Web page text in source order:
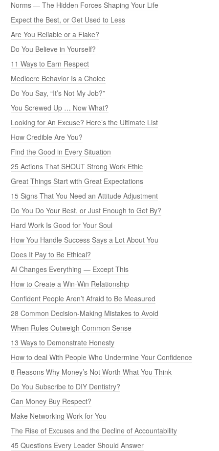
Norms — The Hidden Forces Shaping Your Life
Expect the Best, or Get Used to Less
Are You Reliable or a Flake?
Do You Believe in Yourself?
11 Ways to Earn Respect
Mediocre Behavior Is a Choice
Do You Say, “It’s Not My Job?”
You Screwed Up … Now What?
Looking for An Excuse? Here’s the Ultimate List
How Credible Are You?
Find the Good in Every Situation
25 Actions That SHOUT Strong Work Ethic
Great Things Start with Great Expectations
15 Signs That You Need an Attitude Adjustment
Do You Do Your Best, or Just Enough to Get By?
Hard Work Is Good for Your Soul
How You Handle Success Says a Lot About You
Does It Pay to Be Ethical?
AI Changes Everything — Except This
How to Create a Win-Win Relationship
Confident People Aren’t Afraid to Be Measured
28 Common Decision-Making Mistakes to Avoid
When Rules Outweigh Common Sense
13 Ways to Demonstrate Honesty
How to deal With People Who Undermine Your Confidence
8 Reasons Why Money’s Not Worth What You Think
Do You Subscribe to DIY Dentistry?
Can Money Buy Respect?
Make Networking Work for You
The Rise of Excuses and the Decline of Accountability
45 Questions Every Leader Should Answer